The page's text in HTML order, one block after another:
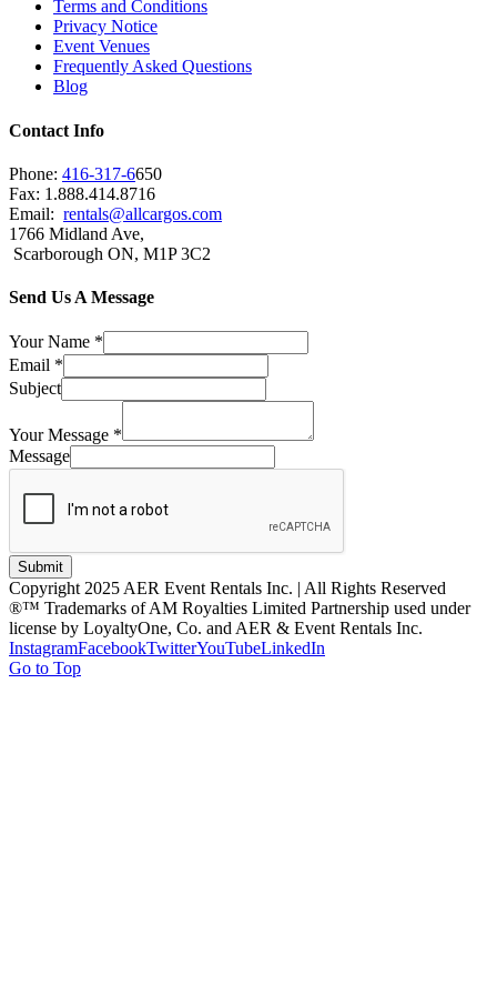
Terms and Conditions
Privacy Notice
Event Venues
Frequently Asked Questions
Blog
Contact Info
Phone: 416-317-6650
Fax: 1.888.414.8716
Email: rentals@allcargos.com
1766 Midland Ave,
Scarborough ON, M1P 3C2
Send Us A Message
Your Name *
Email *
Subject
Your Message *
Message
Submit
Copyright 2025 AER Event Rentals Inc. | All Rights Reserved
®™ Trademarks of AM Royalties Limited Partnership used under
license by LoyaltyOne, Co. and AER & Event Rentals Inc.
InstagramFacebookTwitterYouTubeLinkedIn
Go to Top